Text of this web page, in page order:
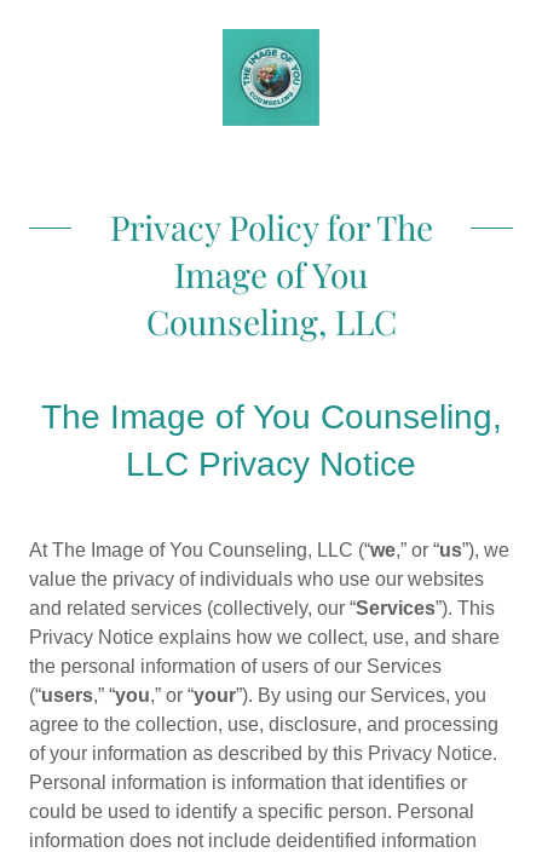
Privacy Policy for The
Image of You
Counseling, LLC
The Image of You Counseling,
LLC Privacy Notice
At The Image of You Counseling, LLC (“we,” or “us”), we
value the privacy of individuals who use our websites
and related services (collectively, our “Services”). This
Privacy Notice explains how we collect, use, and share
the personal information of users of our Services
(“users,” “you,” or “your”). By using our Services, you
agree to the collection, use, disclosure, and processing
of your information as described by this Privacy Notice.
Personal information is information that identifies or
could be used to identify a specific person. Personal
information does not include deidentified information